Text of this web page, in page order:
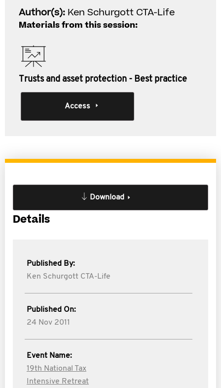
Author(s): Ken Schurgott CTA-Life
Materials from this session:
Trusts and asset protection - Best practice
Access
Download
Details
Published By:
Ken Schurgott CTA-Life
Published On:
24 Nov 2011
Event Name:
19th National Tax
Intensive Retreat